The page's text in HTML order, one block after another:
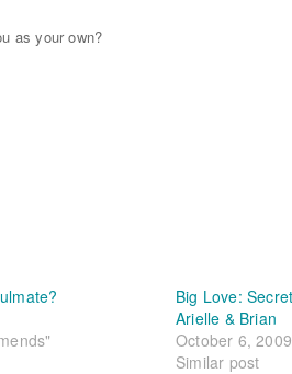
as your own?
Big Love:
Arielle & Brian
October 6, 2009
Similar post